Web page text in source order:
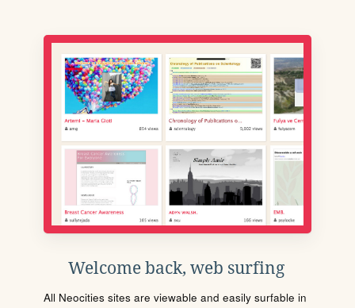
Welcome back, web surfing
All Neocities sites are viewable and easily surfable in